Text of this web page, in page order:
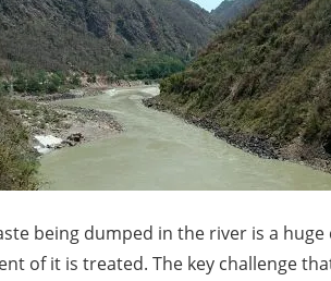
being dumped in the river is a
of it is treated. The key challenge